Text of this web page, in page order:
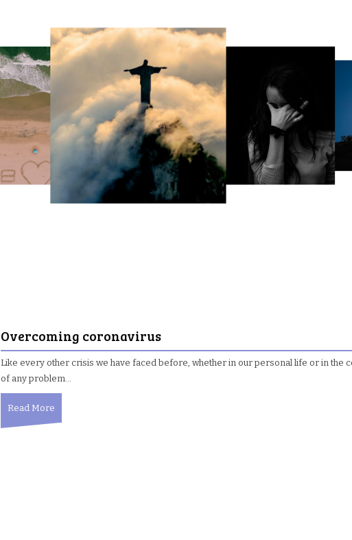
Overcoming coronavirus
Like every other crisis we have faced before, whether in our personal life or in the
of any problem…
Read More